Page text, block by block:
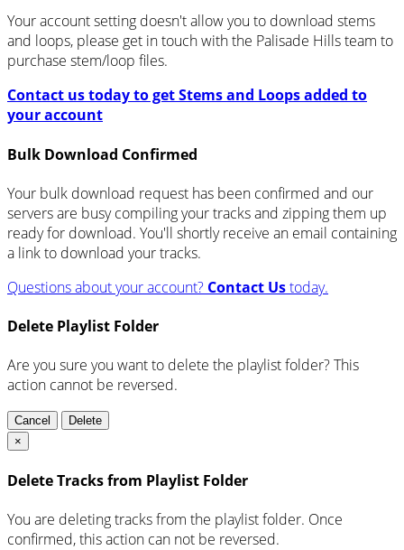
Your account setting doesn't allow you to download stems
and loops, please get in touch with the Palisade Hills team to
purchase stem/loop files.
Contact us today to get Stems and Loops added to
your account
Bulk Download Confirmed
Your bulk download request has been confirmed and our
servers are busy compiling your tracks and zipping them up
ready for download. You'll shortly receive an email containing
a link to download your tracks.
Questions about your account? Contact Ustoday.
Delete Playlist Folder
Are you sure you want to delete the playlist folder? This
action cannot be reversed.
Cancel
Delete
×
Delete Tracks from Playlist Folder
You are deleting tracks from the playlist folder. Once
confirmed, this action can not be reversed.